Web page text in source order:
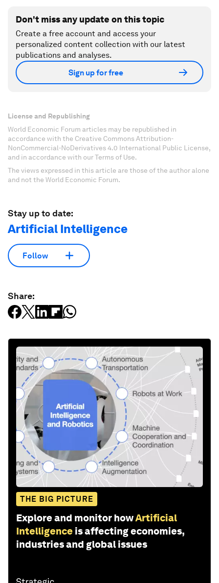
Don't miss any update on this topic
Create a free account and access your
personalized content collection with our latest
publications and analyses.
Sign up for free
License and Republishing
World Economic Forum articles may be republished in
accordance with the Creative Commons Attribution-
NonCommercial-NoDerivatives 4.0 International Public License,
and in accordance with our Terms of Use.
The views expressed in this article are those of the author alone
and not the World Economic Forum.
Stay up to date:
Artificial Intelligence
Follow
Share:
THE BIG PICTURE
Explore and monitor howArtificial
Intelligence is affecting economies,
industries and global issues